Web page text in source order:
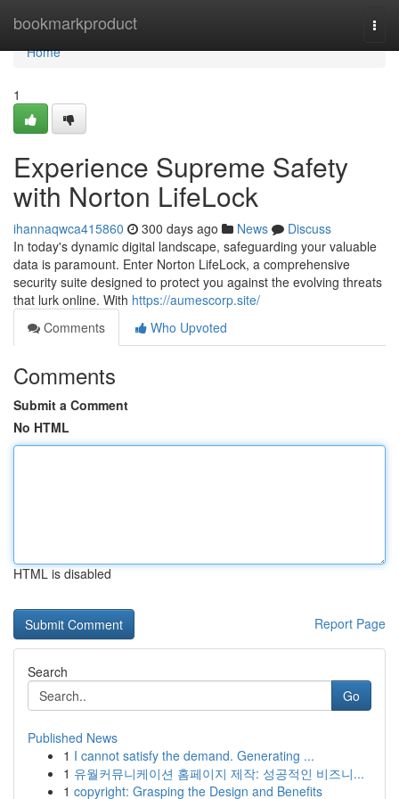
bookmarkproduct
Home
Home
1
Experience Supreme Safety
with Norton LifeLock
ihannaqwca415860 300 days ago News
Discuss
In today's dynamic digital landscape, safeguarding your valuable
data is paramount. Enter Norton LifeLock, a comprehensive
security suite designed to protect you against the evolving threats
that lurk online. With https://aumescorp.site/
Comments
Who Upvoted
Comments
Submit a Comment
No HTML
HTML is disabled
Report Page
Search
Go
Published News
1 I cannot satisfy the demand. Generating ...
1 유월커뮤니케이션 홈페이지 제작: 성공적인 비즈니...
1 copyright: Grasping the Design and Benefits